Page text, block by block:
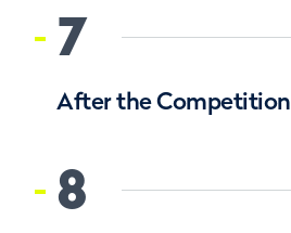
7
After the Competition
8